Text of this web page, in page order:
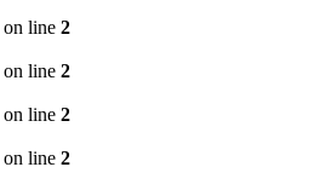
on line 2
on line 2
on line 2
on line 2